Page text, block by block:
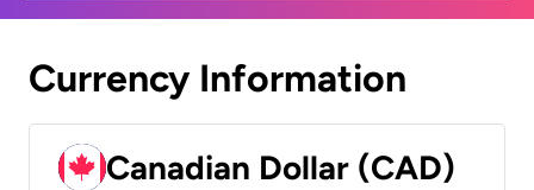
Currency Information
Canadian Dollar (CAD)